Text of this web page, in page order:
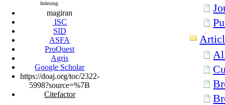
Indexing:
magiran
ISC
SID
ASFA
ProQuest
Agris
Google Scholar
https://doaj.org/toc/2322-
5998?source=%7B
Citefactor